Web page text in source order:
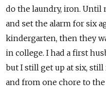
do the laundry, iron.
and set the alarm for six
kindergarten, then they
in college. I had a first
but I still get up at six,
and from one chore to